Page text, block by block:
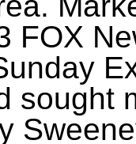
FOX
sought